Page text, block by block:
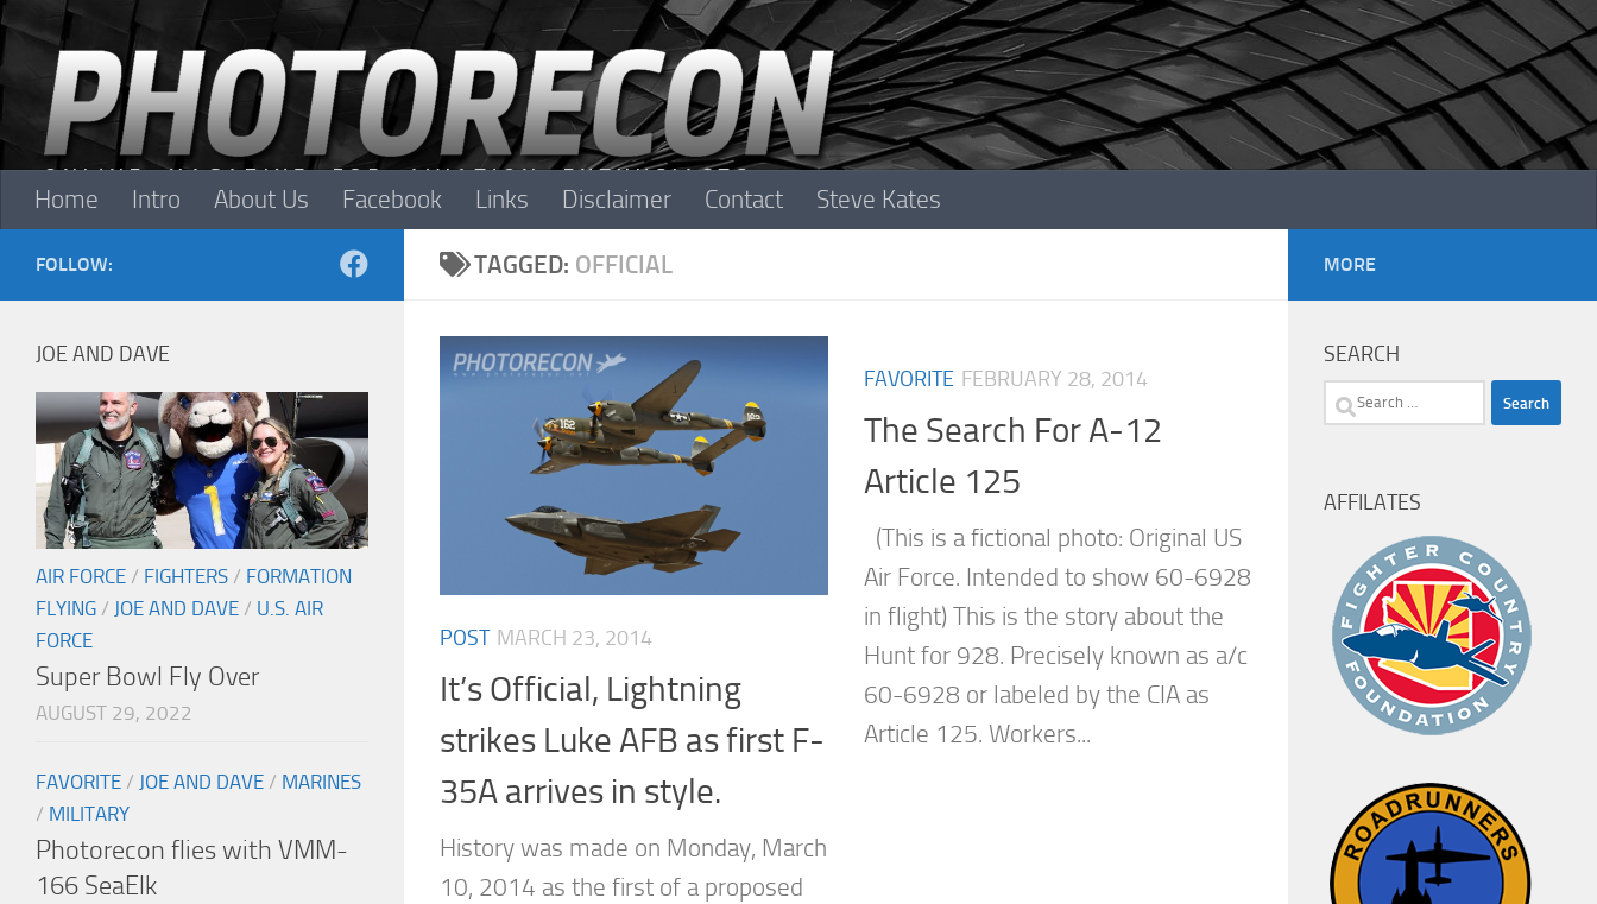
Skip to content
Home Intro About Us Facebook Links Disclaimer Contact Steve Kates
TAGGED: OFFICIAL
POST MARCH 23, 2014
It’s Official, Lightning
strikes Luke AFB as first F-
35A arrives in style.
History was made on Monday, March
10, 2014 as the first of a proposed
FAVORITE FEBRUARY 28, 2014
The Search For A-12
Article 125
(This is a fictional photo: Original US
Air Force. Intended to show 60-6928
in flight) This is the story about the
Hunt for 928. Precisely known as a/c
60-6928 or labeled by the CIA as
Article 125. Workers...
FOLLOW:
JOE AND DAVE
AIR FORCE / FIGHTERS / FORMATION
FLYING / JOE AND DAVE / U.S. AIR
FORCE
Super Bowl Fly Over
AUGUST 29, 2022
FAVORITE / JOE AND DAVE / MARINES
/ MILITARY
Photorecon flies with VMM-
166 SeaElk
MORE
SEARCH
Search
AFFILATES